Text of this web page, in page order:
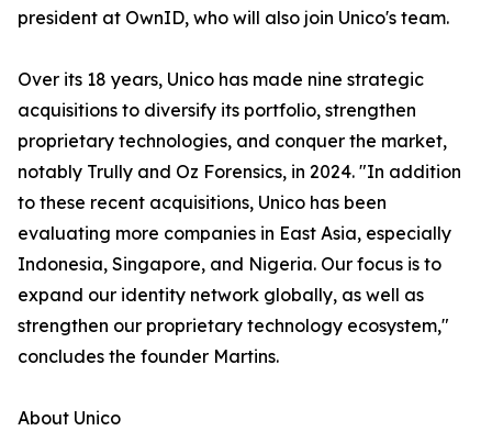
president at OwnID, who will also join Unico's team.
Over its 18 years, Unico has made nine strategic
acquisitions to diversify its portfolio, strengthen
proprietary technologies, and conquer the market,
notably Trully and Oz Forensics, in 2024. "In addition
to these recent acquisitions, Unico has been
evaluating more companies in East Asia, especially
Indonesia, Singapore, and Nigeria. Our focus is to
expand our identity network globally, as well as
strengthen our proprietary technology ecosystem,"
concludes the founder Martins.
About Unico